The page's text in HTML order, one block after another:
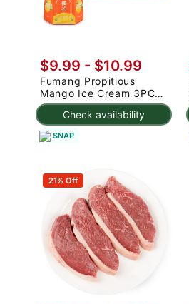
Check availability
$9.99 - $10.99
Fumang Propitious
Mango Ice Cream 3PC
225 g
SNAP
21% Off